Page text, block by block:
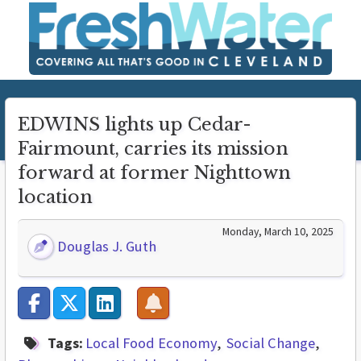
EDWINS lights up Cedar-
Fairmount, carries its mission
forward at former Nighttown
location
Douglas J. Guth
Monday, March 10, 2025
Tags: Local Food Economy Social Change